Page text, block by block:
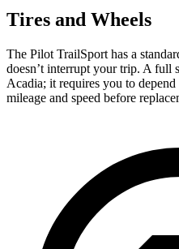
Tires and Wheels
The Pilot TrailSport has a
doesn’t interrupt your trip. A full
Acadia; it requires you to
mileage and speed before